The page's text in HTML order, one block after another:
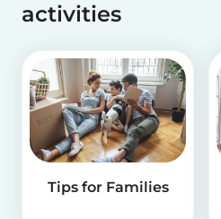
activities
Tips for Families